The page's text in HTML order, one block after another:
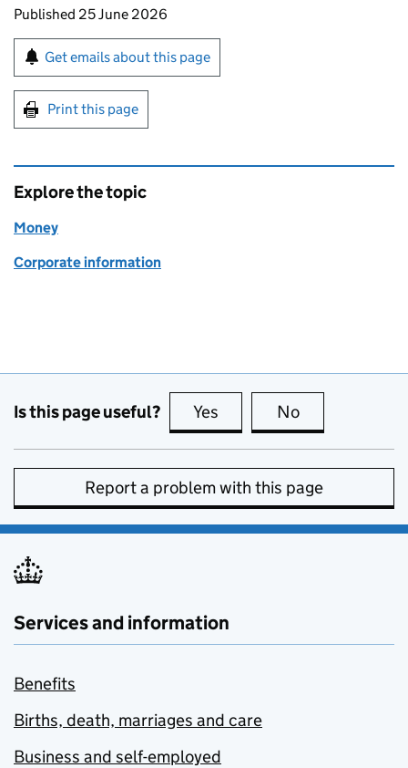
Updates to this page
Published 25 June 2026
Sign up for emails or print this page
Get emails about this page
Print this page
Explore the topic
Money
Corporate information
Is this page useful? Yes this page is useful
No
Report a problem with this page
Services and information
Benefits
Births, death, marriages and care
Business and self-employed